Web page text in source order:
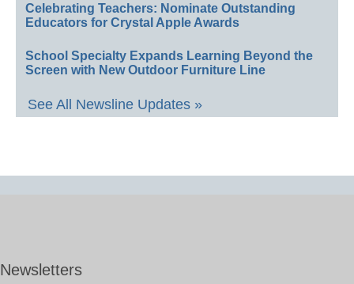
Celebrating Teachers: Nominate Outstanding
Educators for Crystal Apple Awards
School Specialty Expands Learning Beyond the
Screen with New Outdoor Furniture Line
See All Newsline Updates »
Newsletters